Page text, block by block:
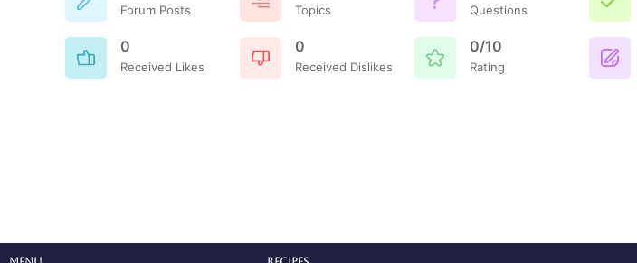
Forum Posts Topics Questions
0
Received Likes
0
Received Dislikes
0/10
Rating